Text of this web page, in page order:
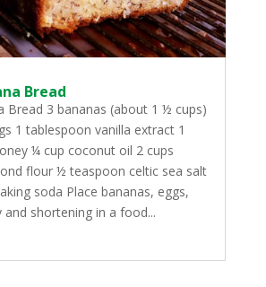
Bread
Bread 3 bananas (about 1 ½ cups)
1 tablespoon vanilla extract 1
¼ cup coconut oil 2 cups
flour ½ teaspoon celtic sea salt
soda Place bananas, eggs,
and shortening in a food...